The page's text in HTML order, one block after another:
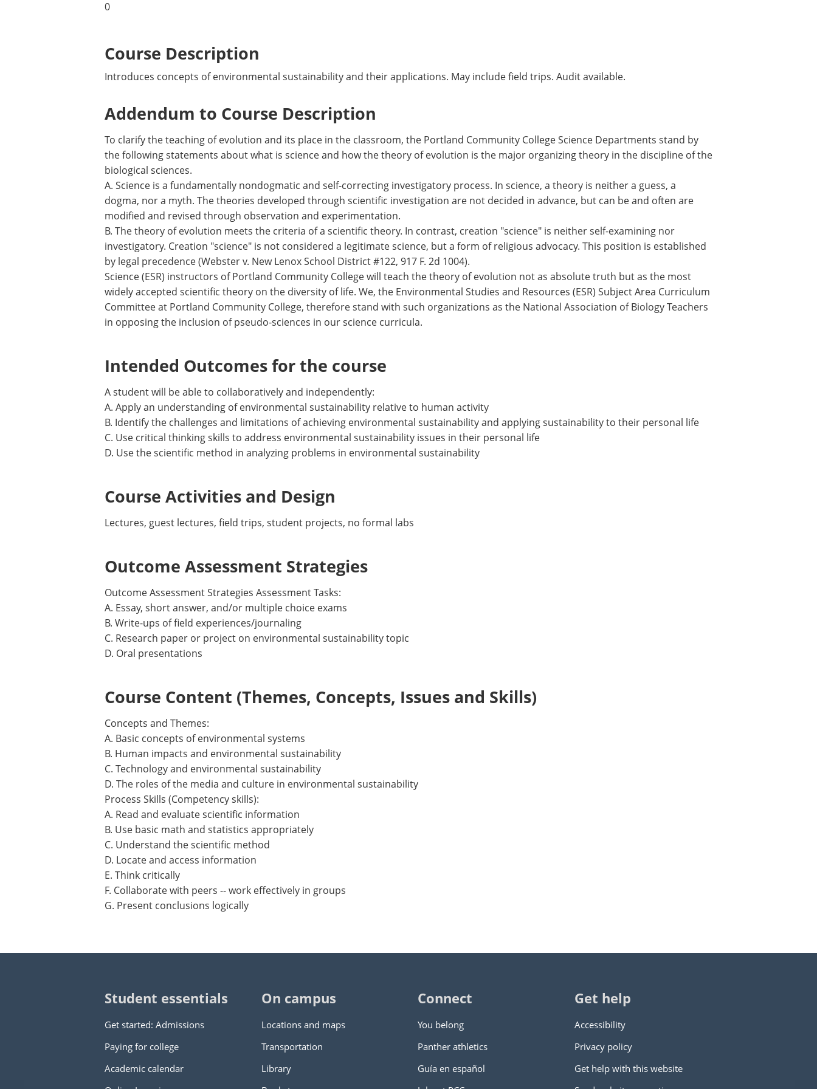
0
Course Description
Introduces concepts of environmental sustainability and their applications. May include field trips. Audit available.
Addendum to Course Description
To clarify the teaching of evolution and its place in the classroom, the Portland Community College Science Departments stand by
the following statements about what is science and how the theory of evolution is the major organizing theory in the discipline of the
biological sciences.
A. Science is a fundamentally nondogmatic and self-correcting investigatory process. In science, a theory is neither a guess, a
dogma, nor a myth. The theories developed through scientific investigation are not decided in advance, but can be and often are
modified and revised through observation and experimentation.
B. The theory of evolution meets the criteria of a scientific theory. In contrast, creation "science" is neither self-examining nor
investigatory. Creation "science" is not considered a legitimate science, but a form of religious advocacy. This position is established
by legal precedence (Webster v. New Lenox School District #122, 917 F. 2d 1004).
Science (ESR) instructors of Portland Community College will teach the theory of evolution not as absolute truth but as the most
widely accepted scientific theory on the diversity of life. We, the Environmental Studies and Resources (ESR) Subject Area Curriculum
Committee at Portland Community College, therefore stand with such organizations as the National Association of Biology Teachers
in opposing the inclusion of pseudo-sciences in our science curricula.
Intended Outcomes for the course
A student will be able to collaboratively and independently:
A. Apply an understanding of environmental sustainability relative to human activity
B. Identify the challenges and limitations of achieving environmental sustainability and applying sustainability to their personal life
C. Use critical thinking skills to address environmental sustainability issues in their personal life
D. Use the scientific method in analyzing problems in environmental sustainability
Course Activities and Design
Lectures, guest lectures, field trips, student projects, no formal labs
Outcome Assessment Strategies
Outcome Assessment Strategies Assessment Tasks:
A. Essay, short answer, and/or multiple choice exams
B. Write-ups of field experiences/journaling
C. Research paper or project on environmental sustainability topic
D. Oral presentations
Course Content (Themes, Concepts, Issues and Skills)
Concepts and Themes:
A. Basic concepts of environmental systems
B. Human impacts and environmental sustainability
C. Technology and environmental sustainability
D. The roles of the media and culture in environmental sustainability
Process Skills (Competency skills):
A. Read and evaluate scientific information
B. Use basic math and statistics appropriately
C. Understand the scientific method
D. Locate and access information
E. Think critically
F. Collaborate with peers -- work effectively in groups
G. Present conclusions logically
Student essentials
Get started: Admissions
Paying for college
Academic calendar
On campus
Locations and maps
Transportation
Library
Connect
You belong
Panther athletics
Guía en español
Get help
Accessibility
Privacy policy
Get help with this website